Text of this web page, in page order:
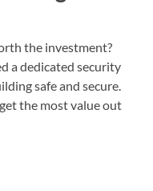
the investment?
a dedicated security
safe and secure.
the most value out